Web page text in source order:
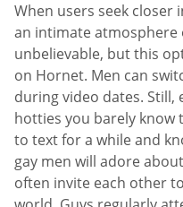
When users seek closer
an intimate atmosphere
unbelievable, but this
on Hornet. Men can
during video dates.
hotties you barely know
to text for a while and
gay men will adore
often invite each other